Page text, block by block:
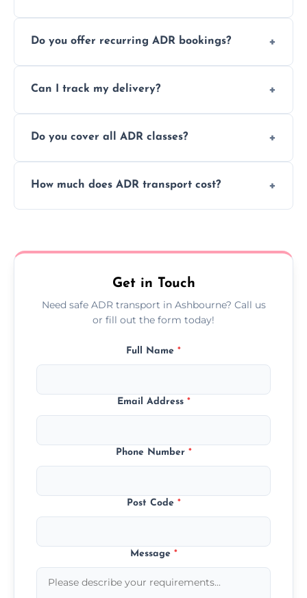
using certified vehicles and trained drivers
Do you offer recurring ADR bookings?
scheduling for businesses needing weekly
Can I track my delivery?
ADR delivery, so you know exactly where
Do you cover all ADR classes?
all nine ADR classes including explosives,
How much does ADR transport cost?
custom quote today.
Get in Touch
Need safe ADR transport in Ashbourne? Call us
or fill out the form today!
Full Name *
Email Address *
Phone Number *
Post Code *
Message *